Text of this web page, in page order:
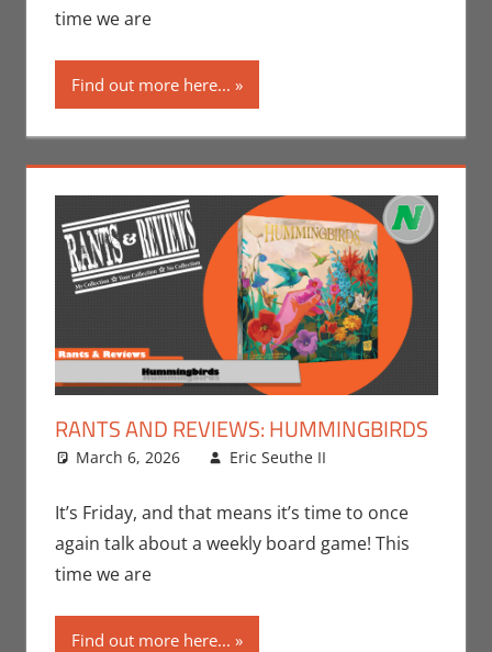
time we are
Find out more here...
RANTS AND REVIEWS: HUMMINGBIRDS
March 6, 2026 Eric Seuthe II
Bryan Seuthe II
Gaming,
It’s Friday, and that means it’s time to once
again talk about a weekly board game! This
time we are
Find out more here...